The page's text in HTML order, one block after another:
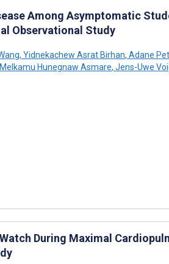
Among Asymptomatic
Observational Study
, Yidnekachew Asrat Birhan, Adane
Melkamu Hunegnaw Asmare, Jens-Uwe
During Maximal